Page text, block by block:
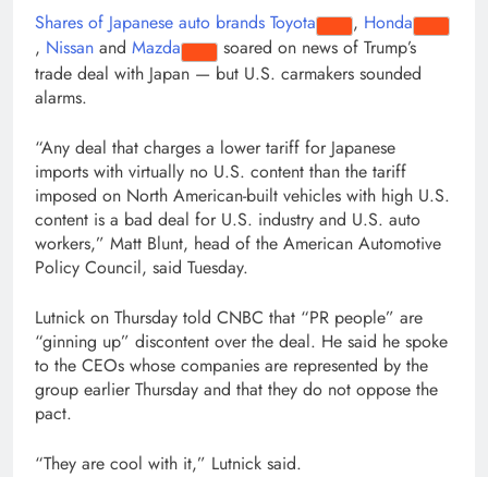
Shares of Japanese auto brands Toyota , Honda
, Nissan and Mazda
soared on news of Trump’s
trade deal with Japan — but U.S. carmakers sounded
alarms.
“Any deal that charges a lower tariff for Japanese
imports with virtually no U.S. content than the tariff
imposed on North American-built vehicles with high U.S.
content is a bad deal for U.S. industry and U.S. auto
workers,” Matt Blunt, head of the American Automotive
Policy Council, said Tuesday.
Lutnick on Thursday told CNBC that “PR people” are
“ginning up” discontent over the deal. He said he spoke
to the CEOs whose companies are represented by the
group earlier Thursday and that they do not oppose the
pact.
“They are cool with it,” Lutnick said.